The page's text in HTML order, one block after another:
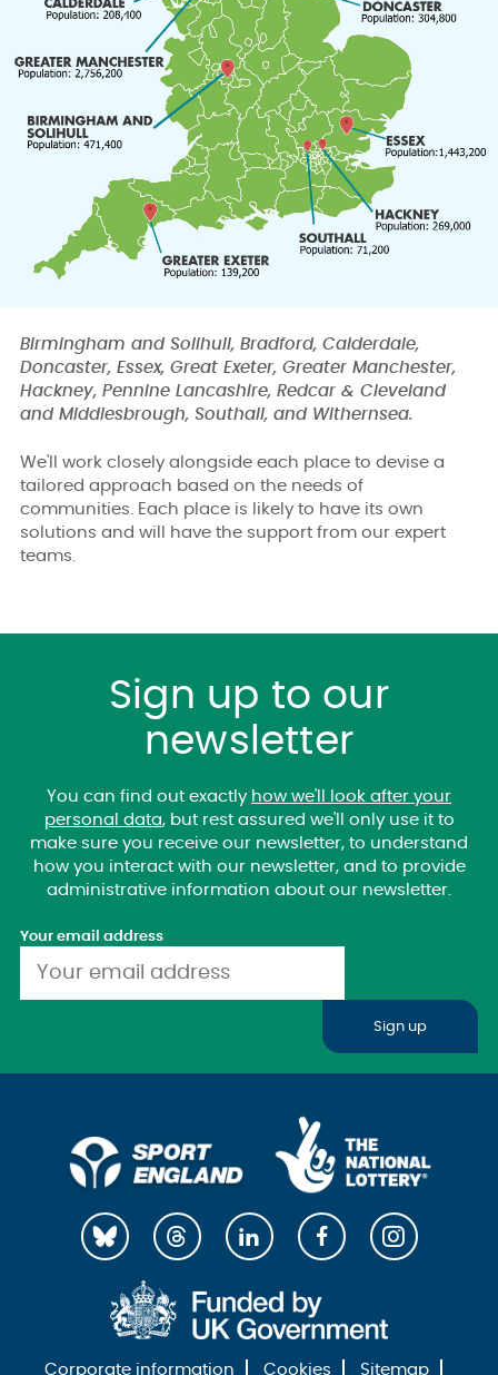
Birmingham and Solihull, Bradford, Calderdale,
Doncaster, Essex, Great Exeter, Greater Manchester,
Hackney, Pennine Lancashire, Redcar & Cleveland
and Middlesbrough, Southall, and Withernsea.
We'll work closely alongside each place to devise a
tailored approach based on the needs of
communities. Each place is likely to have its own
solutions and will have the support from our expert
teams.
Sign up to our
newsletter
You can find out exactly how we'll look after your
personal data, but rest assured we'll only use it to
make sure you receive our newsletter, to understand
how you interact with our newsletter, and to provide
administrative information about our newsletter.
Your email address
Sign up
Corporate information Cookies Sitemap